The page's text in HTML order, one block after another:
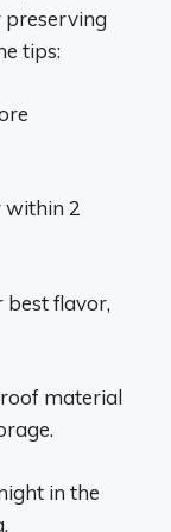
preserving
tips:
within 2
best flavor,
material
in the